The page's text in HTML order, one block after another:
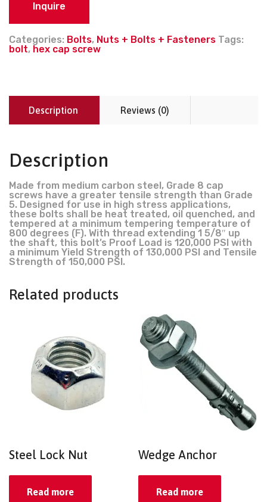
Inquire
Categories: Bolts, Nuts + Bolts + Fasteners Tags:
bolt, hex cap screw
Description Reviews (0)
Description
Made from medium carbon steel, Grade 8 cap
screws have a greater tensile strength than Grade
5. Designed for use in high stress applications,
these bolts shall be heat treated, oil quenched, and
tempered at a minimum tempering temperature of
800 degrees (F). With thread extending 1 5/8″ up
the shaft, this bolt’s Proof Load is 120,000 PSI with
a minimum Yield Strength of 130,000 PSI and Tensile
Strength of 150,000 PSI.
Related products
Steel Lock Nut
Read more
Wedge Anchor
Read more